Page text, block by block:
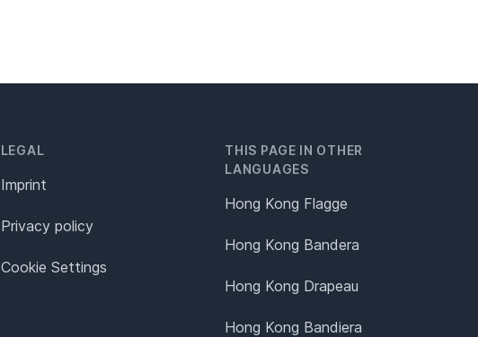
LEGAL
Imprint
Privacy policy
Cookie Settings
THIS PAGE IN OTHER
LANGUAGES
Hong Kong Flagge
Hong Kong Bandera
Hong Kong Drapeau
Hong Kong Bandiera